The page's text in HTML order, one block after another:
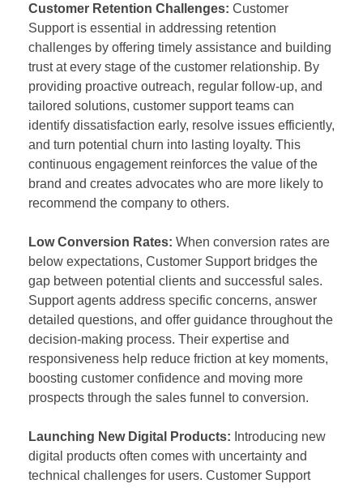
Customer Retention Challenges: Customer
Support is essential in addressing retention
challenges by offering timely assistance and building
trust at every stage of the customer relationship. By
providing proactive outreach, regular follow-up, and
tailored solutions, customer support teams can
identify dissatisfaction early, resolve issues efficiently,
and turn potential churn into lasting loyalty. This
continuous engagement reinforces the value of the
brand and creates advocates who are more likely to
recommend the company to others.
Low Conversion Rates: When conversion rates are
below expectations, Customer Support bridges the
gap between potential clients and successful sales.
Support agents address specific concerns, answer
detailed questions, and offer guidance throughout the
decision-making process. Their expertise and
responsiveness help reduce friction at key moments,
boosting customer confidence and moving more
prospects through the sales funnel to conversion.
Launching New Digital Products: Introducing new
digital products often comes with uncertainty and
technical challenges for users. Customer Support